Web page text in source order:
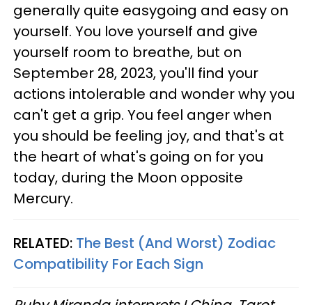
generally quite easygoing and easy on
yourself. You love yourself and give
yourself room to breathe, but on
September 28, 2023, you'll find your
actions intolerable and wonder why you
can't get a grip. You feel anger when
you should be feeling joy, and that's at
the heart of what's going on for you
today, during the Moon opposite
Mercury.
RELATED: The Best (And Worst) Zodiac
Compatibility For Each Sign